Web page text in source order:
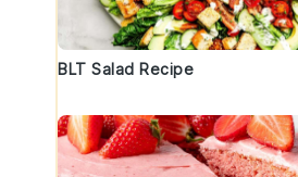
BLT Salad Recipe